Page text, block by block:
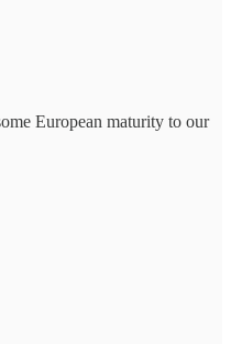
European maturity to our